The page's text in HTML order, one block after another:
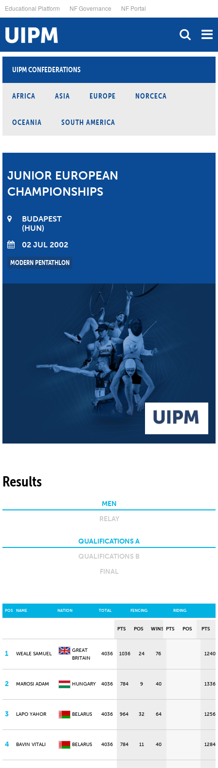
to
main
content
Educational Platform NF Governance NF Portal
UIPM CONFEDERATIONS
AFRICA ASIA EUROPE NORCECA
OCEANIA SOUTH AMERICA
JUNIOR EUROPEAN
CHAMPIONSHIPS
BUDAPEST
HUN
02 JUL 2002
MODERN PENTATHLON
Results
MEN
RELAY
QUALIFICATIONS A
QUALIFICATIONS B
FINAL
POS NAME NATION TOTAL FENCING RIDING
PTS POS WINS PTS POS PTS
1 WEALE SAMUEL
GREAT
BRITAIN
4036 1036 24 76 1240
2 MAROSI ADAM HUNGARY 4036 784 9 40 1336
3 LAPO YAHOR BELARUS 4036 964 32 64 1256
4 BAVIN VITALI BELARUS 4036 784 11 40 1284